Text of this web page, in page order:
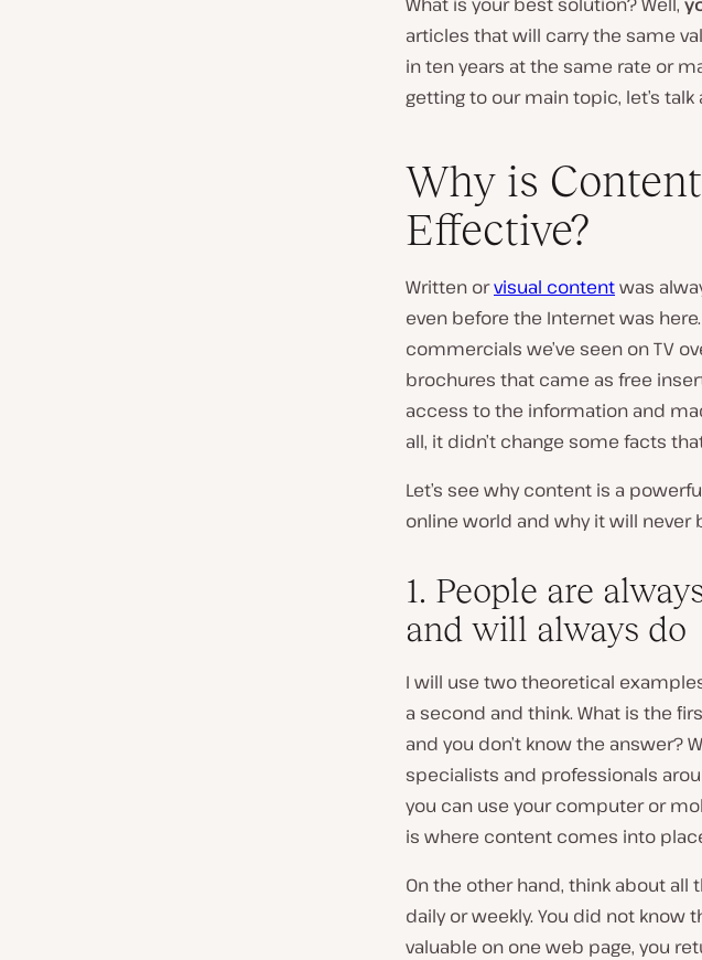
articles that will carry the same
in ten years at the same rate or
getting to our main topic, let’s
Why is
Effective?
Written orvisual contentwas
even before the Internet was
commercials we’ve seen on TV
brochures that came as free
access to the information and
all, it didn’t change some facts
Let’s see why content is a
online world and why it will never
1. People are
and will always do
I will use two theoretical
a second and think. What is the
and you don’t know the answer?
specialists and professionals
you can use your computer or
is where content comes into
On the other hand, think about
daily or weekly. You did not know
valuable on one web page, you